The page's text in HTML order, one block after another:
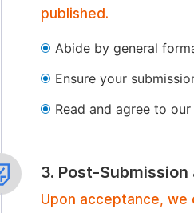
published.
Abide by general
Ensure your
Read and agree to
3. Post-
Upon acceptance,